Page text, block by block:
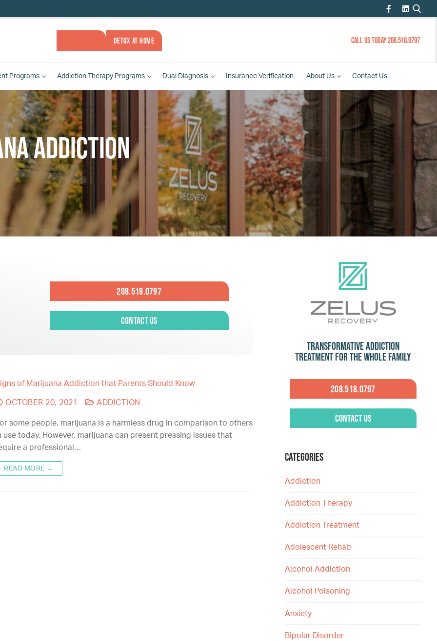
DETOX AT HOME CALL US TODAY 208.518.0797
Programs Addiction Therapy Programs Dual Diagnosis Insurance Verification About Us Contact Us
addiction
208.518.0797
Contact Us
of Marijuana Addiction that Parents Should Know
OCTOBER 20, 2021 ADDICTION
some people, marijuana is a harmless drug in comparison to others
use today. However, marijuana can present pressing issues that
a professional…
READ MORE →
Transformative Addiction
Treatment for the Whole Family
208.518.0797
Contact Us
CATEGORIES
Addiction
Addiction Therapy
Addiction Treatment
Adolescent Rehab
Alcohol Addiction
Alcohol Poisoning
Anxiety
Bipolar Disorder